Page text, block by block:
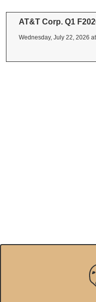
AT&T Corp. Q1
Wednesday, July 22, 2026